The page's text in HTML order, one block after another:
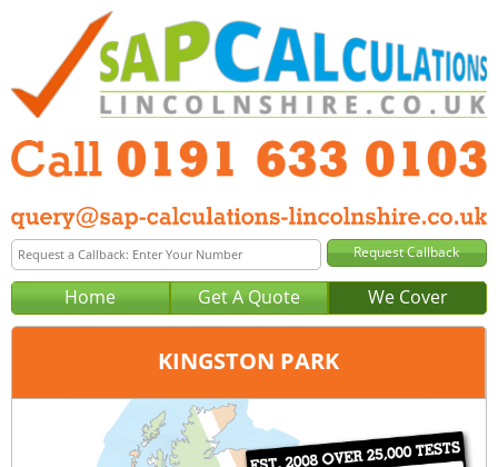
Home Get A Quote We Cover
KINGSTON PARK
Newcastle
0191 633 0103
query@sap-calculations-newcastle.co.uk